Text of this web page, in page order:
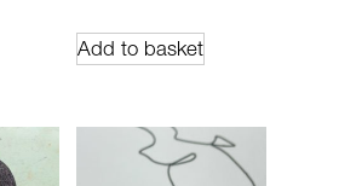
Add to basket